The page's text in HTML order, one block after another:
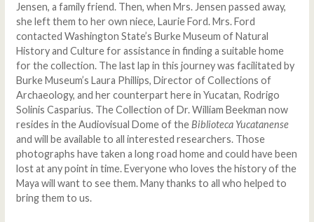
Jensen, a family friend. Then, when Mrs. Jensen passed away,
she left them to her own niece, Laurie Ford. Mrs. Ford
contacted Washington State’s Burke Museum of Natural
History and Culture for assistance in finding a suitable home
for the collection. The last lap in this journey was facilitated by
Burke Museum’s Laura Phillips, Director of Collections of
Archaeology, and her counterpart here in Yucatan, Rodrigo
Solinis Casparius. The Collection of Dr. William Beekman now
resides in the Audiovisual Dome of the Biblioteca Yucatanense
and will be available to all interested researchers. Those
photographs have taken a long road home and could have been
lost at any point in time. Everyone who loves the history of the
Maya will want to see them. Many thanks to all who helped to
bring them to us.